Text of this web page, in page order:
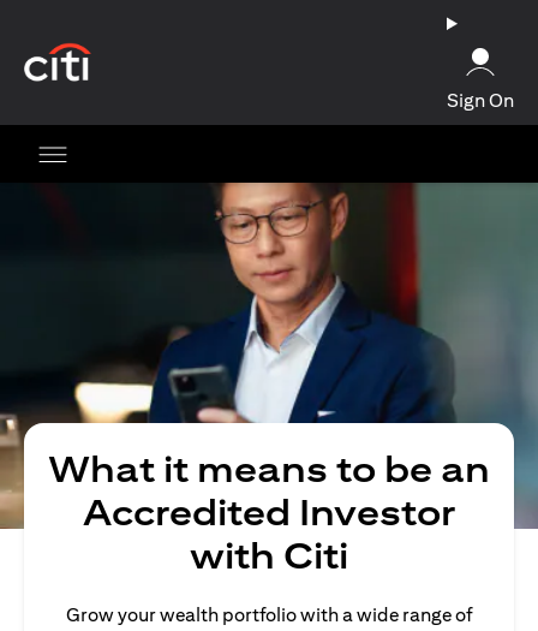
Sign On
What it means to be an
Accredited Investor
with Citi
Grow your wealth portfolio with a wide range of